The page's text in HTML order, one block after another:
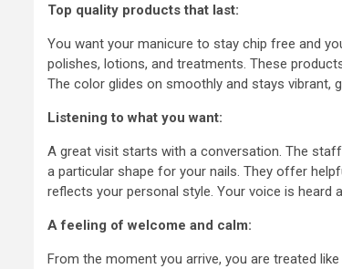
Top quality products that last:
You want your manicure to stay chip free and
polishes, lotions, and treatments. These
The color glides on smoothly and stays vibrant,
Listening to what you want:
A great visit starts with a conversation. The
a particular shape for your nails. They offer
reflects your personal style. Your voice is heard
A feeling of welcome and calm:
From the moment you arrive, you are treated